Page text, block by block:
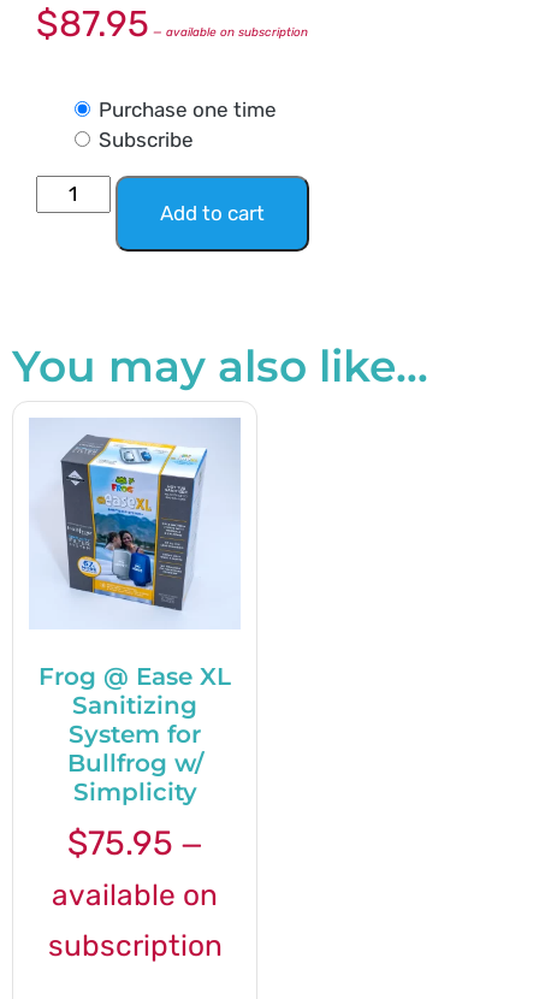
$87.95 — available on subscription
Purchase one time
Subscribe
Add to cart
You may also like…
Frog @ Ease XL
Sanitizing
System for
Bullfrog w/
Simplicity
$75.95 —
available on
subscription